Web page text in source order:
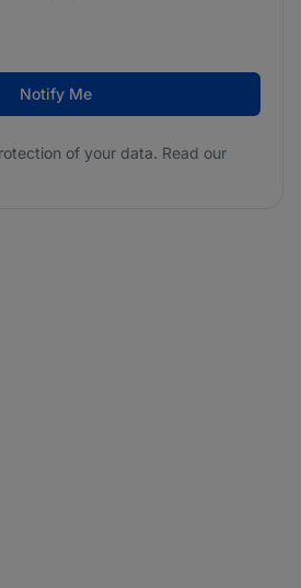
protection of your data. Read our
Notify Me
of your data. Read our